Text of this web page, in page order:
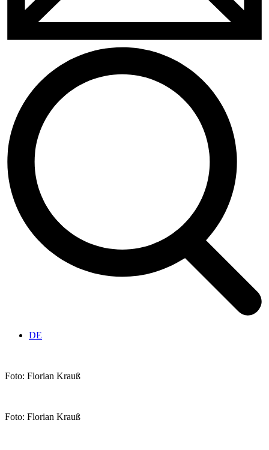
DE
Foto: Florian Krauß
Foto: Florian Krauß